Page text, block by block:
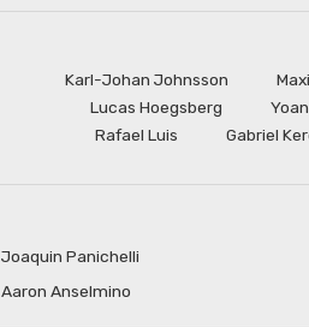
Karl-Johan Johnsson
Lucas Hoegsberg
Rafael Luis
Gabriel
Joaquin Panichelli
Aaron Anselmino